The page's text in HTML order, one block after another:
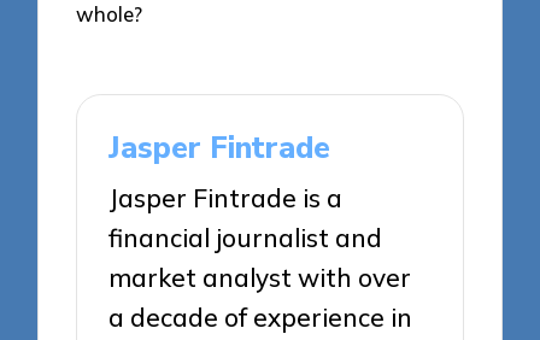
whole?
Jasper Fintrade
Jasper Fintrade is a
financial journalist and
market analyst with over
a decade of experience in